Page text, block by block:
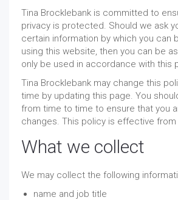
Tina Brocklebank is committed to
privacy is protected. Should we ask
certain information by which you can
using this website, then you can be
only be used in accordance with this
Tina Brocklebank may change this
time by updating this page. You
from time to time to ensure that you
changes. This policy is effective from
What we collect
We may collect the following
name and job title